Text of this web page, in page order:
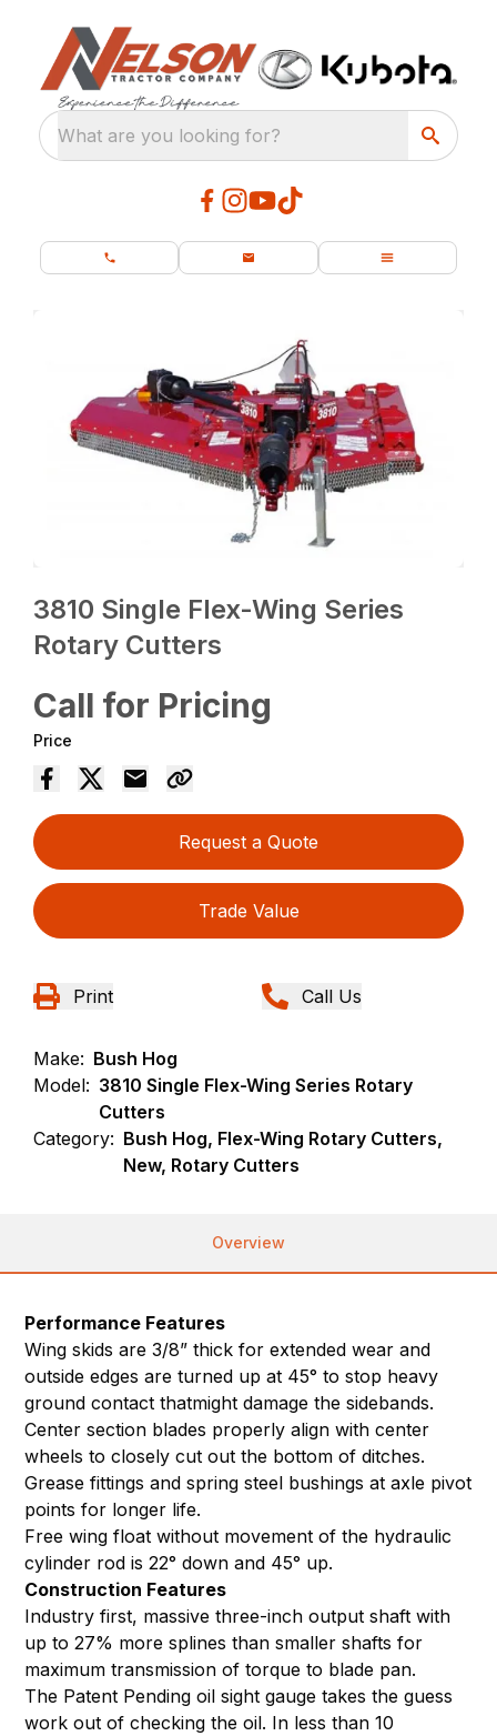
What are you looking for?
3810 Single Flex-Wing Series
Rotary Cutters
Call for Pricing
Price
Request a Quote
Trade Value
Print Call Us
Make: Bush Hog
Model: 3810 Single Flex-Wing Series Rotary
Cutters
Category: Bush Hog, Flex-Wing Rotary Cutters,
New, Rotary Cutters
Overview
Performance Features
Wing skids are 3/8” thick for extended wear and
outside edges are turned up at 45° to stop heavy
ground contact thatmight damage the sidebands.
Center section blades properly align with center
wheels to closely cut out the bottom of ditches.
Grease fittings and spring steel bushings at axle pivot
points for longer life.
Free wing float without movement of the hydraulic
cylinder rod is 22° down and 45° up.
Construction Features
Industry first, massive three-inch output shaft with
up to 27% more splines than smaller shafts for
maximum transmission of torque to blade pan.
The Patent Pending oil sight gauge takes the guess
work out of checking the oil. In less than 10